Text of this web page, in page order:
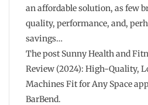
an affordable solution, as few
quality, performance, and,
savings…
The post Sunny Health and
Review (2024): High-Quality,
Machines Fit for Any Space
BarBend.